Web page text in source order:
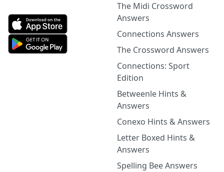
The Midi Crossword
Answers
Connections Answers
The Crossword Answers
Connections: Sport
Edition
Betweenle Hints &
Answers
Conexo Hints & Answers
Letter Boxed Hints &
Answers
Spelling Bee Answers